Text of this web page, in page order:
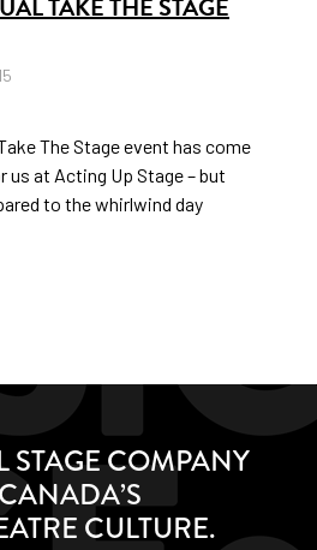
The Stage event has come
us at Acting Up Stage – but
to the whirlwind day
STAGE COMPANY
CULTURE.